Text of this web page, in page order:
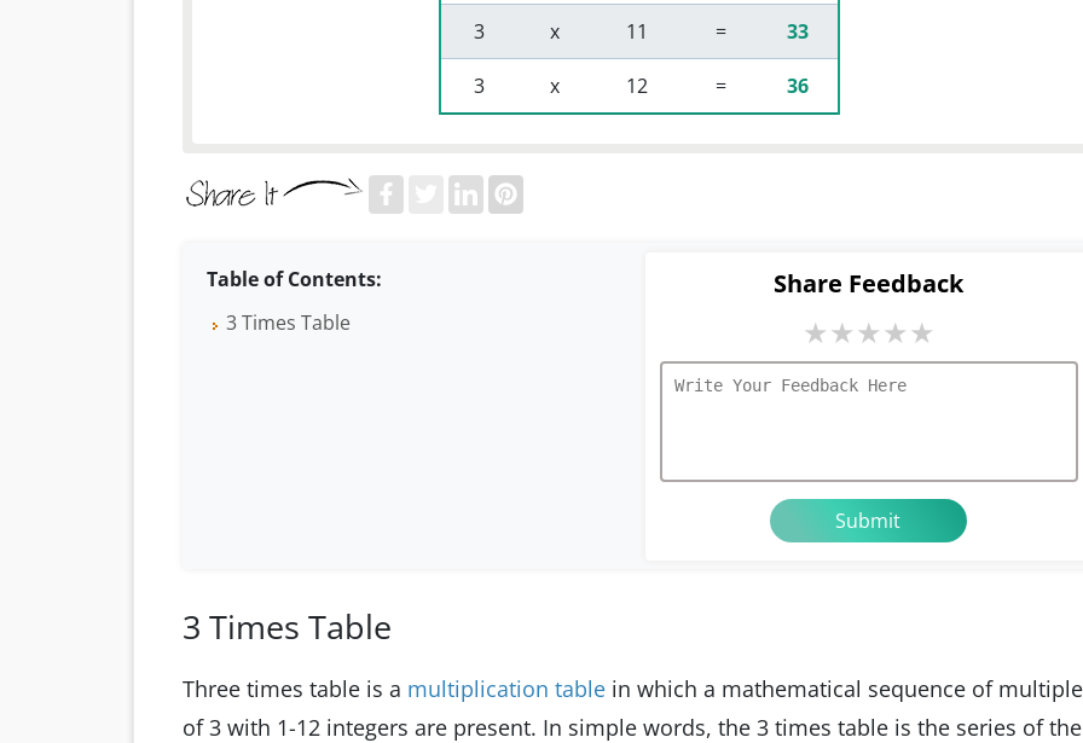
3 x 11 = 33
3 x 12 = 36
Table of Contents:
3 Times Table
Share Feedback
★★★★★
3 Times Table
Three times table is a multiplication table in which a mathematical sequence of
of 3 with 1-12 integers are present. In simple words, the 3 times table is the series of the